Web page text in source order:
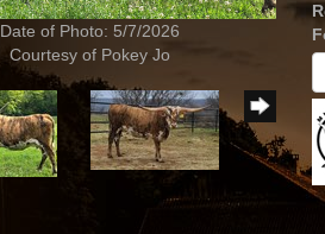
Date of Photo: 5/7/2026
Courtesy of Pokey Jo